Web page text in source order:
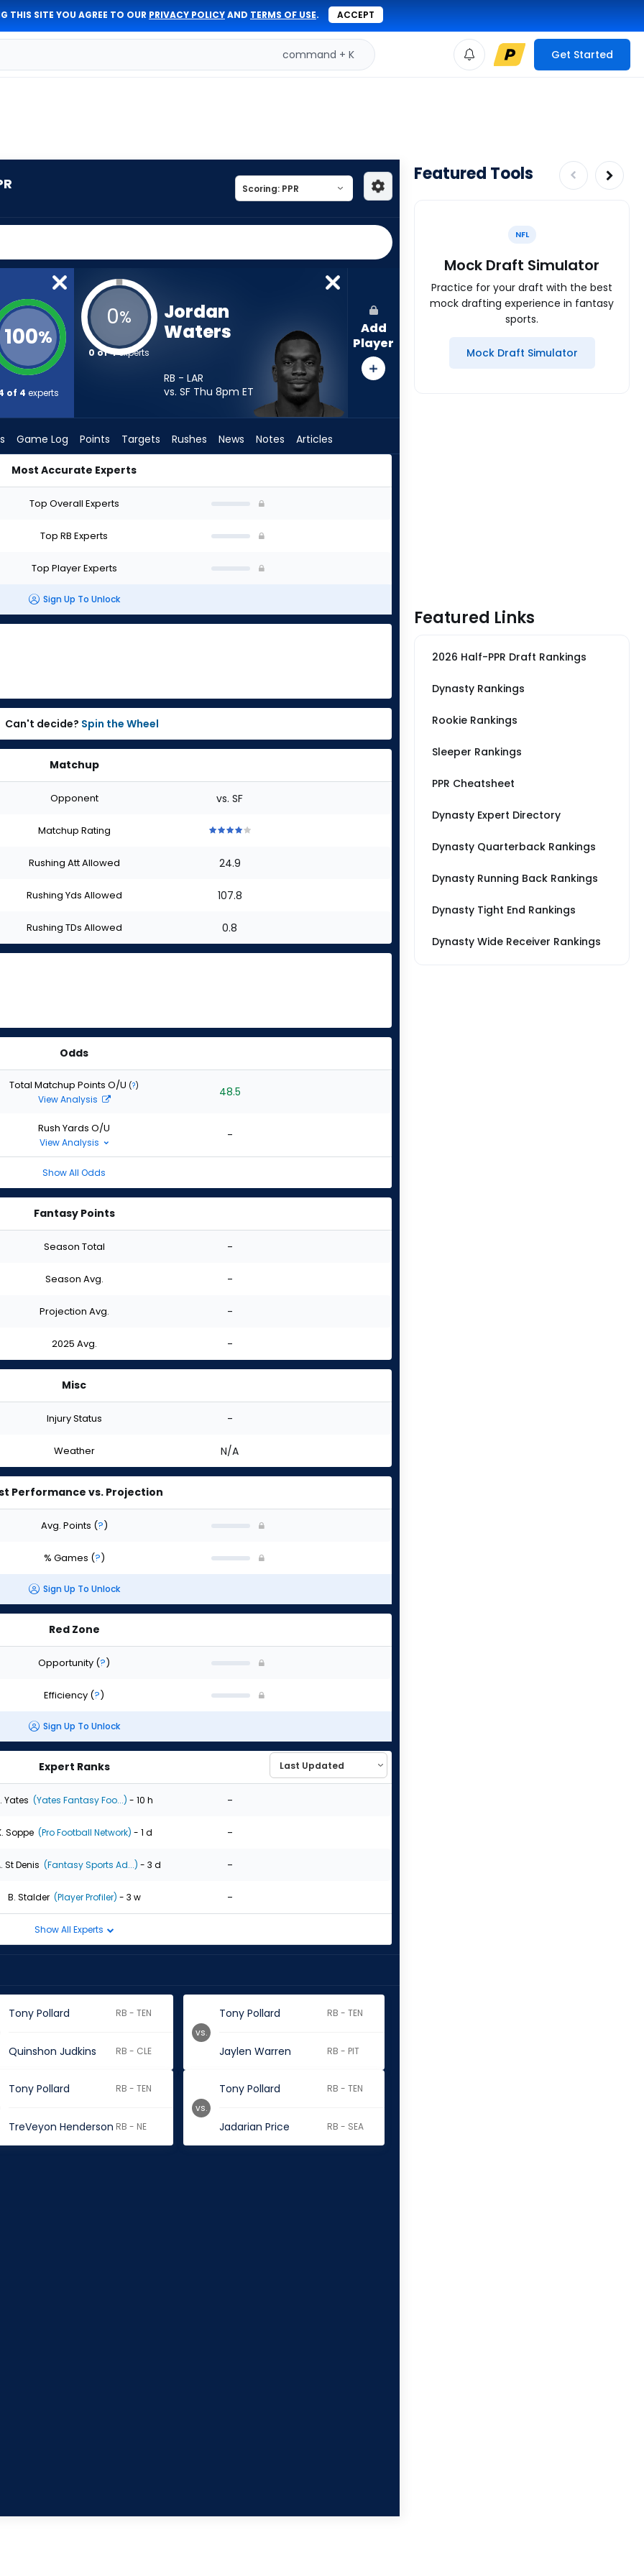
THIS SITE YOU AGREE TO OUR PRIVACY POLICYAND TERMS OF USE. ACCEPT
command + K Get Started
100%
of 4 experts
0%
0 of 4experts
Jordan
Waters
RB - LAR
vs. SF Thu 8pm ET
Add
Player
Game Log Points Targets Rushes News Notes Articles
Most Accurate Experts
Top Overall Experts
Top RB Experts
Top Player Experts
Sign Up To Unlock
Can't decide? Spin the Wheel
Matchup
Opponent vs. SF
Matchup Rating
of
stars
of
stars
of
stars
of
stars
Rushing Att Allowed 24.9
Rushing Yds Allowed 107.8
Rushing TDs Allowed 0.8
Odds
Total Matchup Points O/U (?)
View Analysis 48.5
Rush Yards O/U
View Analysis -
Show All Odds
Fantasy Points
Season Total -
Season Avg. -
Projection Avg. -
2025 Avg. -
Misc
Injury Status -
Weather N/A
Performance vs. Projection
Avg. Points (?)
% Games (?)
Sign Up To Unlock
Red Zone
Opportunity (?)
Efficiency (?)
Sign Up To Unlock
Expert Ranks
Yates (Yates Fantasy Foo...) - 10 h -
Soppe (Pro Football Network) - 1 d -
St Denis (Fantasy Sports Ad...) - 3 d -
B. Stalder (Player Profiler) - 3 w -
Show All Experts
Tony Pollard RB - TEN
Quinshon Judkins RB - CLE
Tony Pollard RB - TEN
Jaylen Warren RB - PIT
vs.
Tony Pollard RB - TEN
TreVeyon Henderson RB - NE
Tony Pollard RB - TEN
Jadarian Price RB - SEA
vs.
Featured Tools
NFL
Mock Draft Simulator
Practice for your draft with the best
mock drafting experience in fantasy
sports.
Mock Draft Simulator
Featured Links
2026 Half-PPR Draft Rankings
Dynasty Rankings
Rookie Rankings
Sleeper Rankings
PPR Cheatsheet
Dynasty Expert Directory
Dynasty Quarterback Rankings
Dynasty Running Back Rankings
Dynasty Tight End Rankings
Dynasty Wide Receiver Rankings